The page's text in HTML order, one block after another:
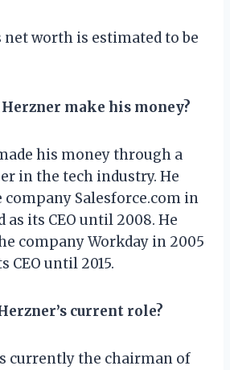
net worth is estimated to be
make his money?
his money through a
in the tech industry. He
company Salesforce.com in
as its CEO until 2008. He
company Workday in 2005
CEO until 2015.
current role?
currently the chairman of